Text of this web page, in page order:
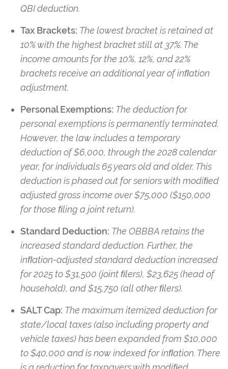
QBI deduction.
Tax Brackets: The lowest bracket is retained at
10% with the highest bracket still at 37%. The
income amounts for the 10%, 12%, and 22%
brackets receive an additional year of inﬂation
adjustment.
Personal Exemptions: The deduction for
personal exemptions is permanently terminated.
However, the law includes a temporary
deduction of $6,000, through the 2028 calendar
year, for individuals 65 years old and older. This
deduction is phased out for seniors with modiﬁed
adjusted gross income over $75,000 ($150,000
for those ﬁling a joint return).
Standard Deduction: The OBBBA retains the
increased standard deduction. Further, the
inﬂation-adjusted standard deduction increased
for 2025 to $31,500 (joint ﬁlers), $23,625 (head of
household), and $15,750 (all other ﬁlers).
SALT Cap: The maximum itemized deduction for
state/local taxes (also including property and
vehicle taxes) has been expanded from $10,000
to $40,000 and is now indexed for inﬂation. There